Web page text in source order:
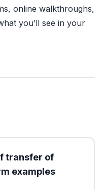
online walkthroughs,
you’ll see in your
transfer of
examples